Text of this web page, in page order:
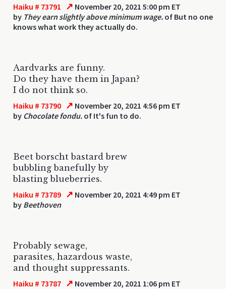
Haiku # 73791 ↗ November 20, 2021 5:00 pm ET
by They earn slightly above minimum wage. of But no one
knows what work they actually do.
Aardvarks are funny.
Do they have them in Japan?
I do not think so.
Haiku # 73790 ↗ November 20, 2021 4:56 pm ET
by Chocolate fondu. of It's fun to do.
Beet borscht bastard brew
bubbling banefully by
blasting blueberries.
Haiku # 73789 ↗ November 20, 2021 4:49 pm ET
by Beethoven
Probably sewage,
parasites, hazardous waste,
and thought suppressants.
Haiku # 73787 ↗ November 20, 2021 1:06 pm ET